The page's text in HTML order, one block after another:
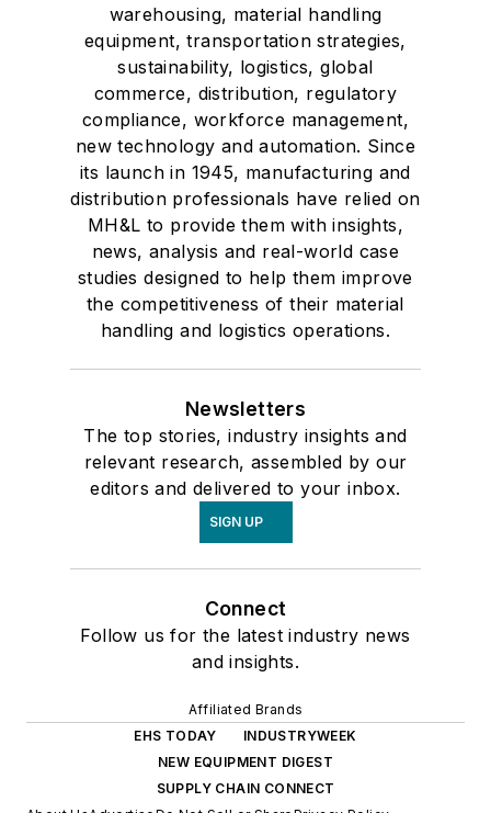
warehousing, material handling
equipment, transportation strategies,
sustainability, logistics, global
commerce, distribution, regulatory
compliance, workforce management,
new technology and automation. Since
its launch in 1945, manufacturing and
distribution professionals have relied on
MH&L to provide them with insights,
news, analysis and real-world case
studies designed to help them improve
the competitiveness of their material
handling and logistics operations.
Newsletters
The top stories, industry insights and
relevant research, assembled by our
editors and delivered to your inbox.
SIGN UP
Connect
Follow us for the latest industry news
and insights.
Affiliated Brands
EHS TODAY
INDUSTRYWEEK
NEW EQUIPMENT DIGEST
SUPPLY CHAIN CONNECT